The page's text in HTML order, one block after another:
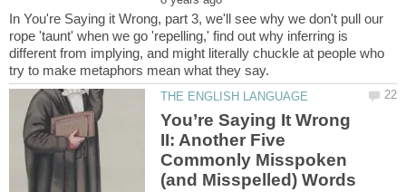
In You're Saying it Wrong, part 3, we'll see why we don't pull our
rope 'taunt' when we go 'repelling,' find out why inferring is
different from implying, and might literally chuckle at people who
You’re Saying It Wrong
II: Another Five
Commonly Misspoken
(and Misspelled) Words